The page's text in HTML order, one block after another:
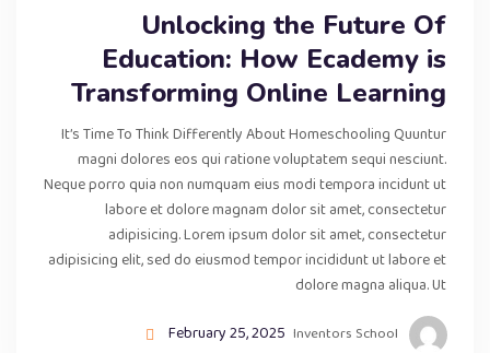
Unlocking the Future Of
Education: How Ecademy is
Transforming Online Learning
It’s Time To Think Differently About Homeschooling Quuntur
magni dolores eos qui ratione voluptatem sequi nesciunt.
Neque porro quia non numquam eius modi tempora incidunt ut
labore et dolore magnam dolor sit amet, consectetur
adipisicing. Lorem ipsum dolor sit amet, consectetur
adipisicing elit, sed do eiusmod tempor incididunt ut labore et
dolore magna aliqua. Ut
Inventors School
February 25, 2025